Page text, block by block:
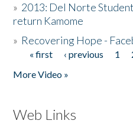
» 2013: Del Norte
return Kamome
» Recovering Hope -
Pages
« first ‹ previous 1
More Video »
Web Links